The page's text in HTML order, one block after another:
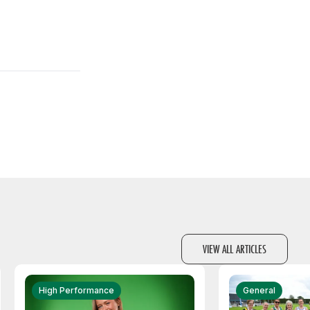
VIEW ALL ARTICLES
High Performance General